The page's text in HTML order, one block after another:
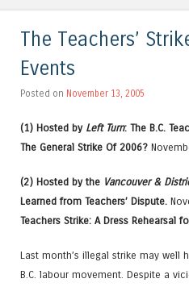
The Teachers’
Events
Posted on November 13, 2005
(1) Hosted by Left Turn: The B.C.
The General Strike Of 2006?
(2) Hosted by the Vancouver &
Learned from Teachers’ Dispute.
Teachers Strike: A Dress Rehearsal
Last month’s illegal strike may well
B.C. labour movement. Despite a